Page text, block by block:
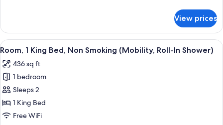
Bathtub
w/Grab
Bars)
1
King
Bed,
Smoking
(Mobility,
Bathtub
w/Grab
Bars)
View prices
View
all
photos
for
Room,
1
King
A modern hotel room with a large
7
Room, 1 King Bed, Non Smoking (Mobility, Roll-In Shower)
436 sq ft
1 bedroom
Sleeps 2
1 King Bed
Free WiFi